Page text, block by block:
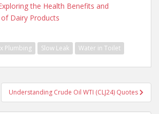
the Health Benefits and
Dairy Products
Plumbing Slow Leak Water in Toilet
Understanding Crude Oil WTI (CLJ24) Quotes